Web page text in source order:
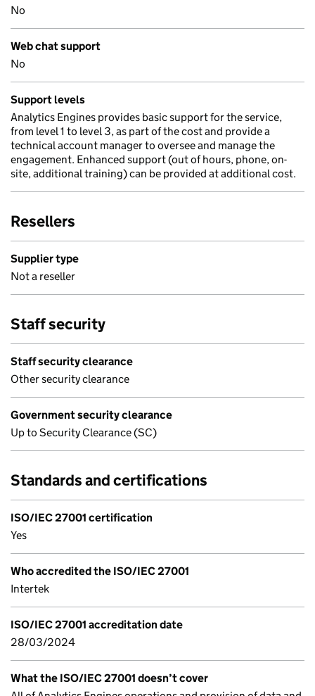
No
Web chat support
No
Support levels
Analytics Engines provides basic support for the service,
from level 1 to level 3, as part of the cost and provide a
technical account manager to oversee and manage the
engagement. Enhanced support (out of hours, phone, on-
site, additional training) can be provided at additional cost.
Resellers
Supplier type
Not a reseller
Staff security
Staff security clearance
Other security clearance
Government security clearance
Up to Security Clearance (SC)
Standards and certifications
ISO/IEC 27001 certification
Yes
Who accredited the ISO/IEC 27001
Intertek
ISO/IEC 27001 accreditation date
28/03/2024
What the ISO/IEC 27001 doesn’t cover